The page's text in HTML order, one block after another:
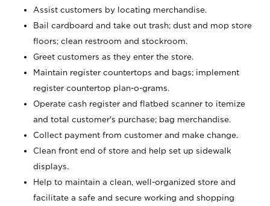
Assist customers by locating merchandise.
Bail cardboard and take out trash; dust and mop store
floors; clean restroom and stockroom.
Greet customers as they enter the store.
Maintain register countertops and bags; implement
register countertop plan-o-grams.
Operate cash register and flatbed scanner to itemize
and total customer's purchase; bag merchandise.
Collect payment from customer and make change.
Clean front end of store and help set up sidewalk
displays.
Help to maintain a clean, well-organized store and
facilitate a safe and secure working and shopping